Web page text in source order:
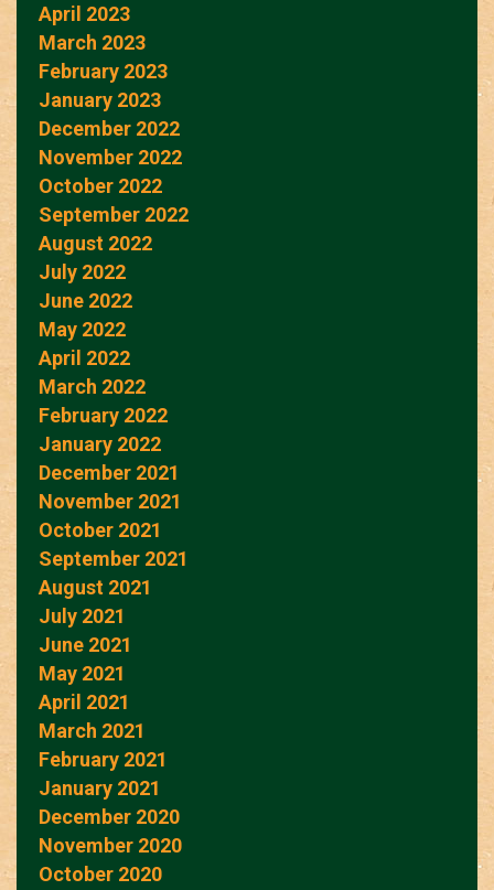
April 2023
March 2023
February 2023
January 2023
December 2022
November 2022
October 2022
September 2022
August 2022
July 2022
June 2022
May 2022
April 2022
March 2022
February 2022
January 2022
December 2021
November 2021
October 2021
September 2021
August 2021
July 2021
June 2021
May 2021
April 2021
March 2021
February 2021
January 2021
December 2020
November 2020
October 2020